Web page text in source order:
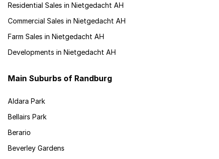
Residential Sales in Nietgedacht AH
Commercial Sales in Nietgedacht AH
Farm Sales in Nietgedacht AH
Developments in Nietgedacht AH
Main Suburbs of Randburg
Aldara Park
Bellairs Park
Berario
Beverley Gardens